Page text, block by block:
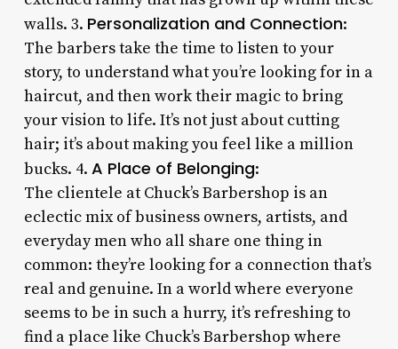
walls. 3. Personalization and Connection:
The barbers take the time to listen to your
story, to understand what you’re looking for in a
haircut, and then work their magic to bring
your vision to life. It’s not just about cutting
hair; it’s about making you feel like a million
bucks. 4. A Place of Belonging:
The clientele at Chuck’s Barbershop is an
eclectic mix of business owners, artists, and
everyday men who all share one thing in
common: they’re looking for a connection that’s
real and genuine. In a world where everyone
seems to be in such a hurry, it’s refreshing to
find a place like Chuck’s Barbershop where